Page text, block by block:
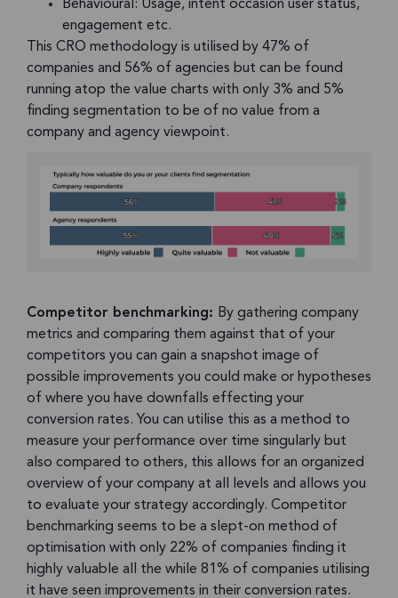
Behavioural: Usage, intent occasion user status,
engagement etc.
This CRO methodology is utilised by 47% of
companies and 56% of agencies but can be found
running atop the value charts with only 3% and 5%
finding segmentation to be of no value from a
company and agency viewpoint.
Competitor benchmarking: By gathering company
metrics and comparing them against that of your
competitors you can gain a snapshot image of
possible improvements you could make or hypotheses
of where you have downfalls effecting your
conversion rates. You can utilise this as a method to
measure your performance over time singularly but
also compared to others, this allows for an organized
overview of your company at all levels and allows you
to evaluate your strategy accordingly. Competitor
benchmarking seems to be a slept-on method of
optimisation with only 22% of companies finding it
highly valuable all the while 81% of companies utilising
it have seen improvements in their conversion rates.